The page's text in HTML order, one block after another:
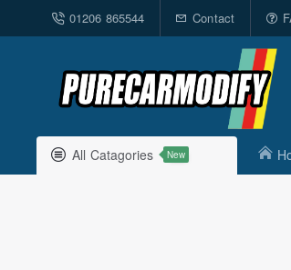
01206 865544 Contact
All Catagories New